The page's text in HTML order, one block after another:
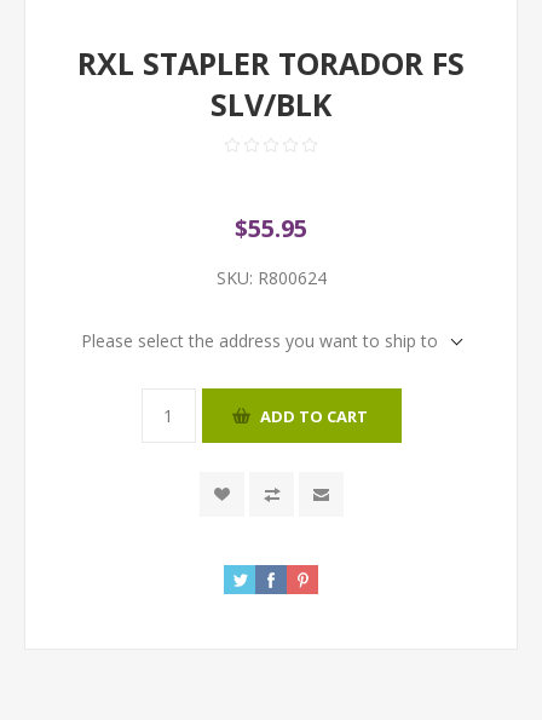
RXL STAPLER TORADOR FS
SLV/BLK
$55.95
SKU: R800624
Please select the address you want to ship to
ADD TO CART